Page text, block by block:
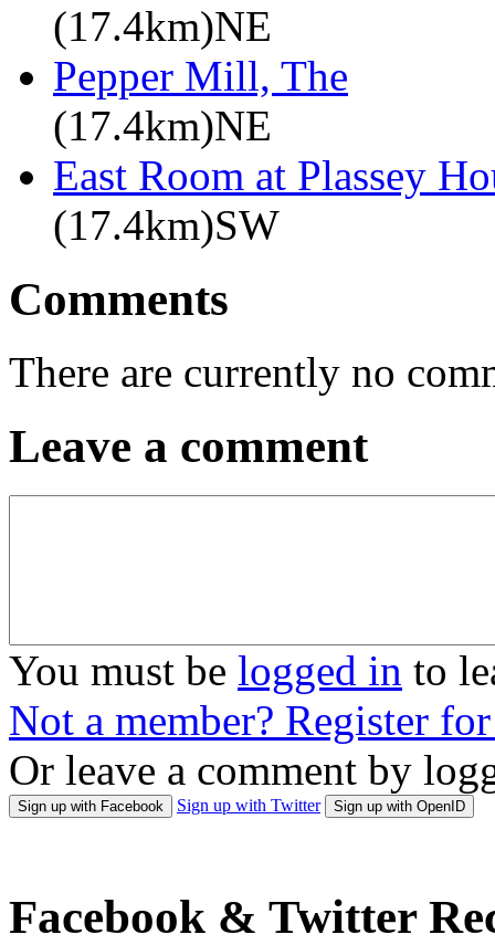
(17.4km)NE
Pepper Mill, The
(17.4km)NE
East Room at Plassey
(17.4km)SW
Comments
There are currently no
Leave a comment
You must be logged in to
Not a member? Register
Or leave a comment by
Sign up with Facebook Sign up with Twitter Sign up with OpenID
Facebook & Twitter